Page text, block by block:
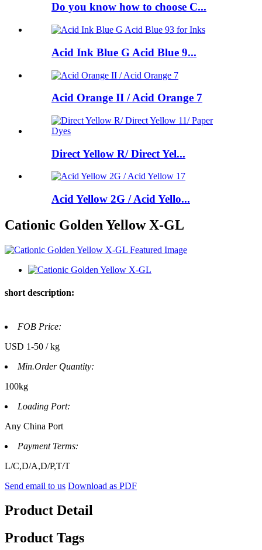
Do you know how to choose C...
Acid Ink Blue G Acid Blue 9...
Acid Orange II / Acid Orange 7
Direct Yellow R/ Direct Yel...
Acid Yellow 2G / Acid Yello...
Cationic Golden Yellow X-GL
short description:
FOB Price:
USD 1-50 / kg
Min.Order Quantity:
100kg
Loading Port:
Any China Port
Payment Terms:
L/C,D/A,D/P,T/T
Send email to us Download as PDF
Product Detail
Product Tags